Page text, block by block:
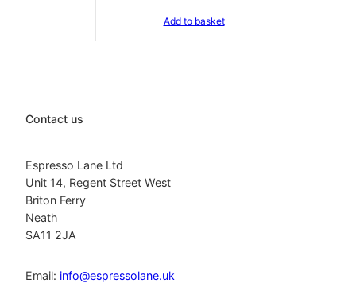
Add to basket
Contact us
Espresso Lane Ltd
Unit 14, Regent Street West
Briton Ferry
Neath
SA11 2JA
Email: info@espressolane.uk